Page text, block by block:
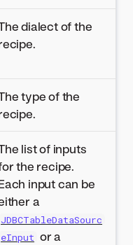
dialect of the
type of the
list of inputs
the recipe.
input can be
a
JDBCTableDataSourc
eInput or a